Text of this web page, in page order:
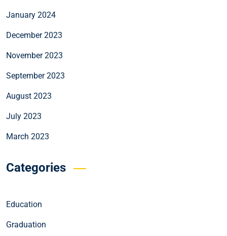
January 2024
December 2023
November 2023
September 2023
August 2023
July 2023
March 2023
Categories
Education
Graduation